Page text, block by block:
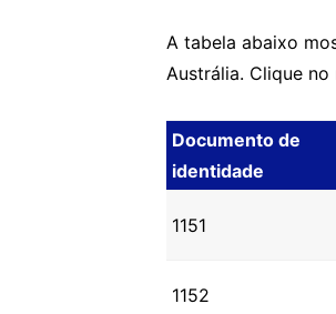
A tabela abaixo
Austrália. Clique
Documento de
identidade
1151
1152